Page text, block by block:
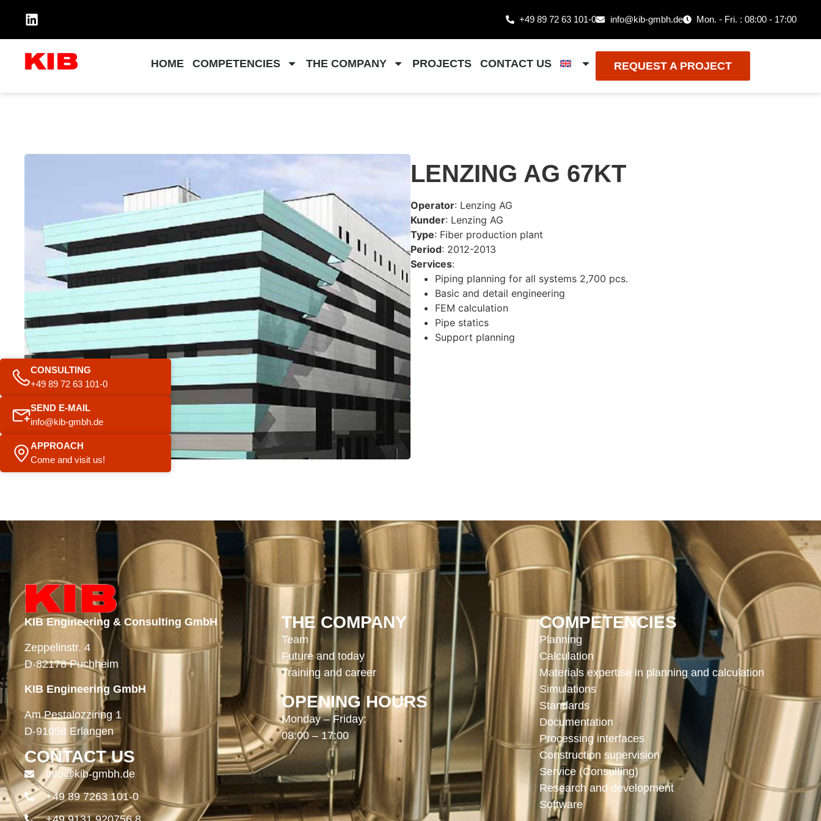
+49 89 72 63 101-0 info@kib-gmbh.de Mon. - Fri. : 08:00 - 17:00
HOME COMPETENCIES THE COMPANY PROJECTS CONTACT US REQUEST A PROJECT
LENZING AG 67KT
Operator: Lenzing AG
Kunder: Lenzing AG
Type: Fiber production plant
Period: 2012-2013
Services:
Piping planning for all systems 2,700 pcs.
Basic and detail engineering
FEM calculation
Pipe statics
Support planning
CONSULTING
+49 89 72 63 101-0
SEND E-MAIL
info@kib-gmbh.de
APPROACH
Come and visit us!
KIB Engineering & Consulting GmbH
Zeppelinstr. 4
D-82178 Puchheim
KIB Engineering GmbH
Am Pestalozziring 1
D-91058 Erlangen
CONTACT US
info@kib-gmbh.de
+49 89 7263 101-0
THE COMPANY
Team
Future and today
Training and career
OPENING HOURS
Monday – Friday:
08:00 – 17:00
COMPETENCIES
Planning
Calculation
Materials expertise in planning and calculation
Simulations
Standards
Documentation
Processing interfaces
Construction supervision
Service (Consulting)
Research and development
Software